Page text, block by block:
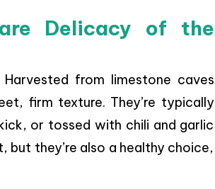
Delicacy of the
Harvested from limestone caves
firm texture. They’re typically
or tossed with chili and garlic
but they’re also a healthy choice,